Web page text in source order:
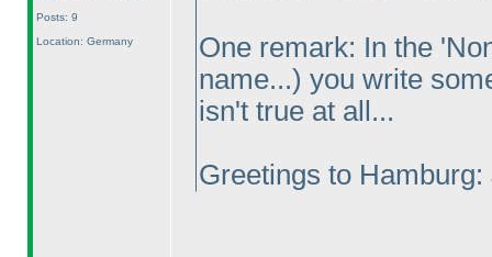
Posts: 9
Location: Germany
One remark: In the
name...) you write
isn't true at all...
Greetings to Hamburg: